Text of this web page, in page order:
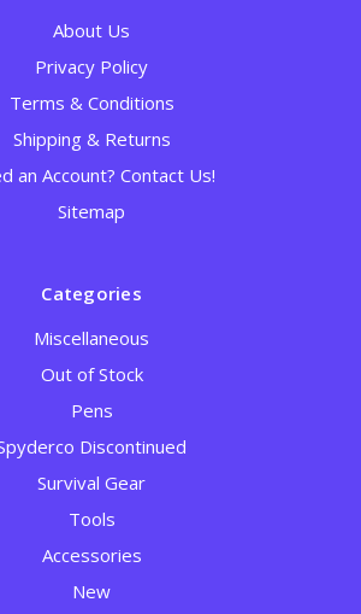
About Us
Privacy Policy
Terms & Conditions
Shipping & Returns
an Account? Contact Us!
Sitemap
Categories
Miscellaneous
Out of Stock
Pens
Discontinued
Survival Gear
Tools
Accessories
New